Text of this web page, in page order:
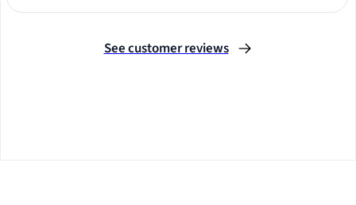
See customer reviews